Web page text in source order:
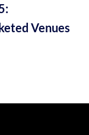
Venues